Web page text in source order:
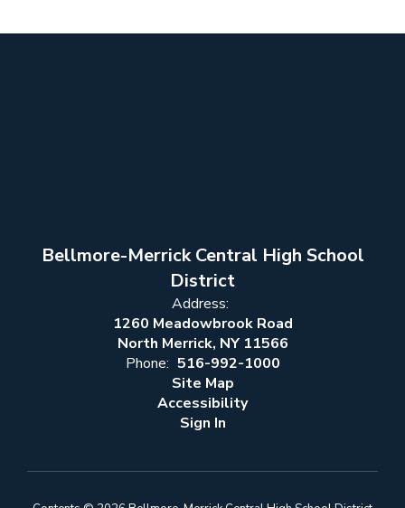
Bellmore-Merrick Central High School
District
Address:
1260 Meadowbrook Road
North Merrick, NY 11566
Phone: 516-992-1000
Site Map
Accessibility
Sign In